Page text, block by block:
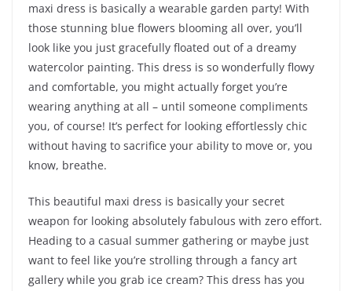
maxi dress is basically a wearable garden party! With
those stunning blue flowers blooming all over, you’ll
look like you just gracefully floated out of a dreamy
watercolor painting. This dress is so wonderfully flowy
and comfortable, you might actually forget you’re
wearing anything at all – until someone compliments
you, of course! It’s perfect for looking effortlessly chic
without having to sacrifice your ability to move or, you
know, breathe.
This beautiful maxi dress is basically your secret
weapon for looking absolutely fabulous with zero effort.
Heading to a casual summer gathering or maybe just
want to feel like you’re strolling through a fancy art
gallery while you grab ice cream? This dress has you